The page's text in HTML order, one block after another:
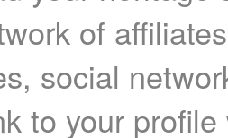
of
social
to your